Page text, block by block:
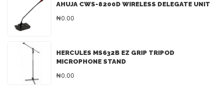
AHUJA CWS-8200D WIRELESS DELEGATE UNIT
₦0.00
HERCULES MS632B EZ GRIP TRIPOD
MICROPHONE STAND
₦0.00